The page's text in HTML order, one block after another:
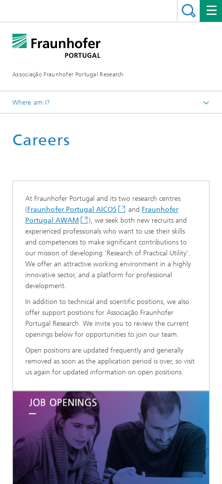
Associação Fraunhofer Portugal Research
Where am I?
Careers
At Fraunhofer Portugal and its two research centres
(Fraunhofer Portugal AICOS and Fraunhofer
Portugal AWAM
), we seek both new recruits and
experienced professionals who want to use their skills
and competences to make significant contributions to
our mission of developing 'Research of Practical Utility'.
We offer an attractive working environment in a highly
innovative sector, and a platform for professional
development.​
In addition to technical and scientific positions, we also
offer support positions for Associação Fraunhofer
Portugal Research. We invite you to review the current
openings below for opportunities to join our team.
Open positions are updated frequently and generally
removed as soon as the application period is over, so visit
us again for updated information on open positions.